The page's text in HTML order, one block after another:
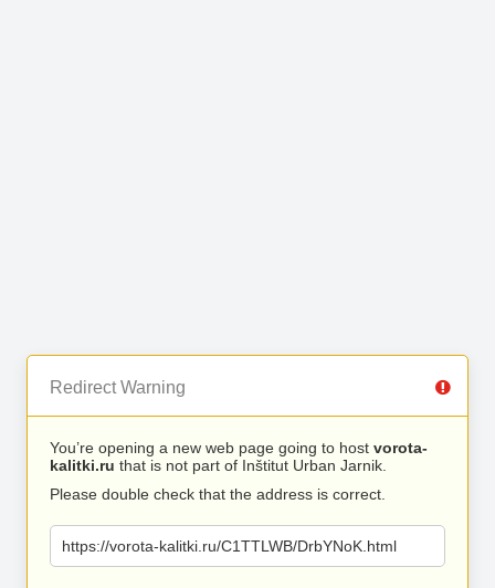
Redirect Warning
You’re opening a new web page going to host vorota-
kalitki.ru that is not part of Inštitut Urban Jarnik.
Please double check that the address is correct.
https://vorota-kalitki.ru/C1TTLWB/DrbYNoK.html